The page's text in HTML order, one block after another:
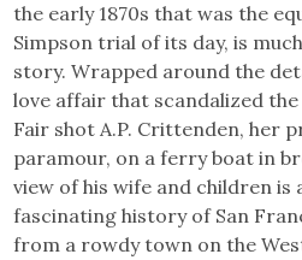
the early 1870s that was the
Simpson trial of its day, is
story. Wrapped around the
love affair that scandalized
Fair shot A.P. Crittenden, her
paramour, on a ferry boat in
view of his wife and children is
fascinating history of San
from a rowdy town on the